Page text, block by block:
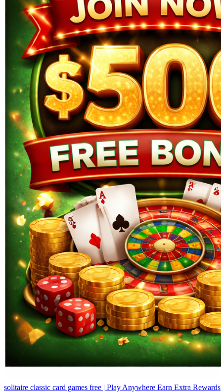
solitaire classic card games free | Play Anywhere Earn Extra Rewards